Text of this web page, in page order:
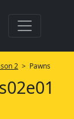
2 > Pawns